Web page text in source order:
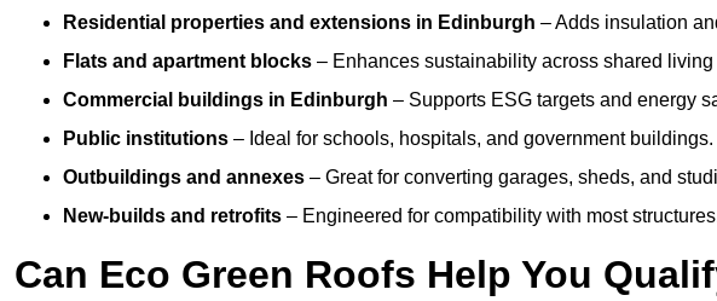
Residential properties and extensions in Edinburgh – Adds insulation
Flats and apartment blocks – Enhances sustainability across shared living
Commercial buildings in Edinburgh – Supports ESG targets and energy
Public institutions – Ideal for schools, hospitals, and government buildings.
Outbuildings and annexes – Great for converting garages, sheds, and
New-builds and retrofits – Engineered for compatibility with most
Can Eco Green Roofs Help You